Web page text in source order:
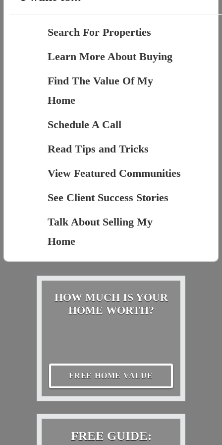
Search For Properties
Learn More About Buying
Find The Value Of My
Home
Schedule A Call
Read Tips and Tricks
View Featured Communities
See Client Success Stories
Talk About Selling My
Home
HOW MUCH IS YOUR
HOME WORTH?
FREE HOME VALUE
FREE GUIDE: